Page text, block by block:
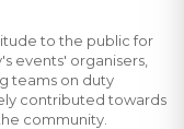
to the public for
events' organisers,
teams on duty
contributed towards
community.